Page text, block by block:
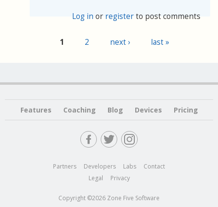
Log in or registerto post comments
1 2 next › last »
Features Coaching Blog Devices Pricing
Partners Developers Labs
Contact
Legal
Privacy
Copyright ©2026 Zone Five Software